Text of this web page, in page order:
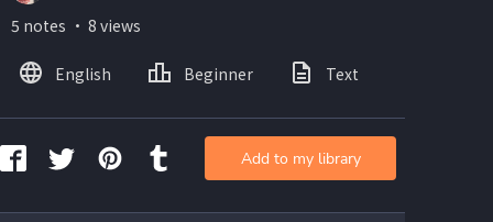
5 notes ・ 8 views
English Beginner Text
Add to my library